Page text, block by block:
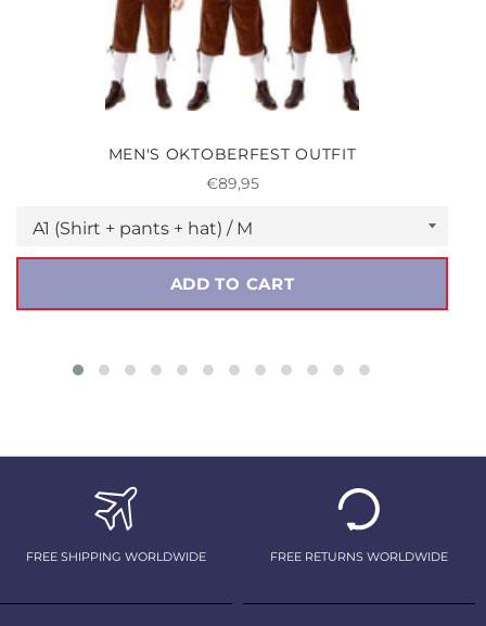
MEN'S OKTOBERFEST OUTFIT
Regular
€89,95
ADD TO CART
FREE SHIPPING WORLDWIDE FREE RETURNS WORLDWIDE